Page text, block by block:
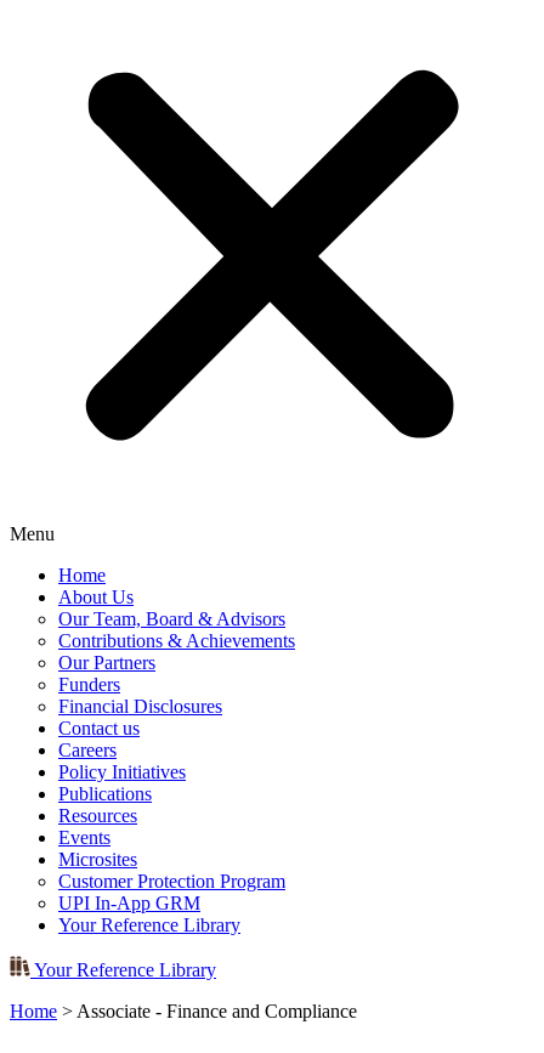
Menu
Home
About Us
Our Team, Board & Advisors
Contributions & Achievements
Our Partners
Funders
Financial Disclosures
Contact us
Careers
Policy Initiatives
Publications
Resources
Events
Microsites
Customer Protection Program
UPI In-App GRM
Your Reference Library
Your Reference Library
Home >Associate - Finance and Compliance